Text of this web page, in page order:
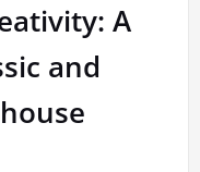
A
and